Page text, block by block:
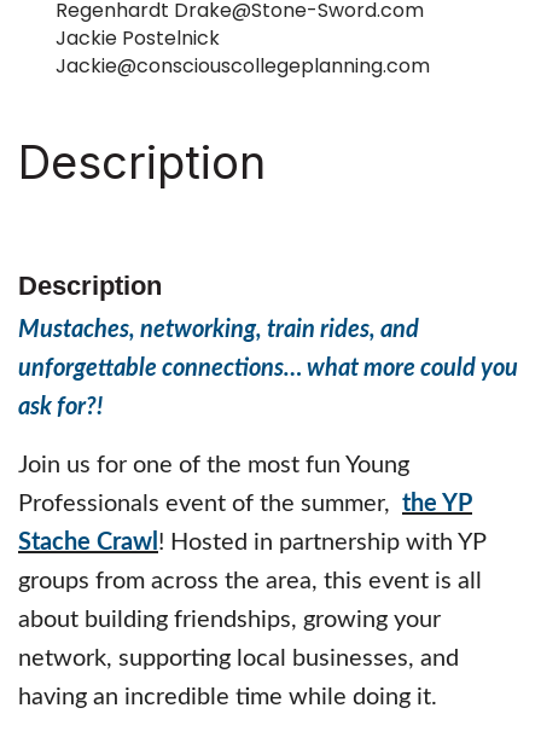
Regenhardt Drake@Stone-Sword.com
Jackie Postelnick
Jackie@consciouscollegeplanning.com
Description
Description
Mustaches, networking, train rides, and
unforgettable connections… what more could you
ask for?!
Join us for one of the most fun Young
Professionals event of the summer, the YP
Stache Crawl ! Hosted in partnership with YP
groups from across the area, this event is all
about building friendships, growing your
network, supporting local businesses, and
having an incredible time while doing it.